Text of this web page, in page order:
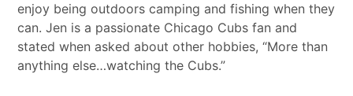
enjoy being outdoors camping and fishing when they
can. Jen is a passionate Chicago Cubs fan and
stated when asked about other hobbies, “More than
anything else…watching the Cubs.”